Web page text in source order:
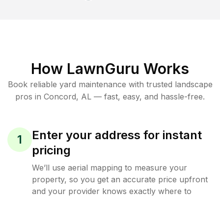
How LawnGuru Works
Book reliable yard maintenance with trusted landscape
pros in Concord, AL — fast, easy, and hassle-free.
1
Enter your address for instant
pricing
We’ll use aerial mapping to measure your
property, so you get an accurate price upfront
and your provider knows exactly where to